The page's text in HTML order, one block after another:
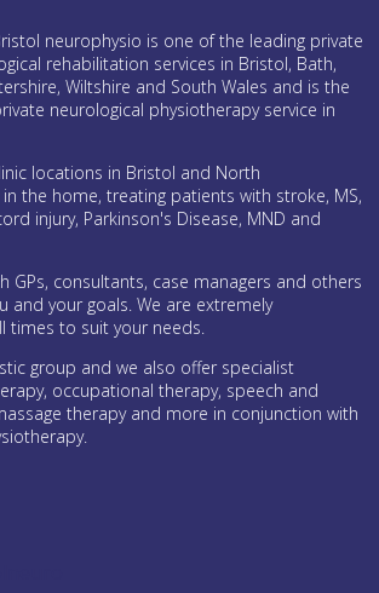
neurophysio is one of the leading private
rehabilitation services in Bristol, Bath,
Wiltshire and South Wales and is the
neurological physiotherapy service in
locations in Bristol and North
the home, treating patients with stroke, MS,
injury, Parkinson's Disease, MND and
GPs, consultants, case managers and others
and your goals. We are extremely
times to suit your needs.
group and we also offer specialist
occupational therapy, speech and
therapy and more in conjunction with